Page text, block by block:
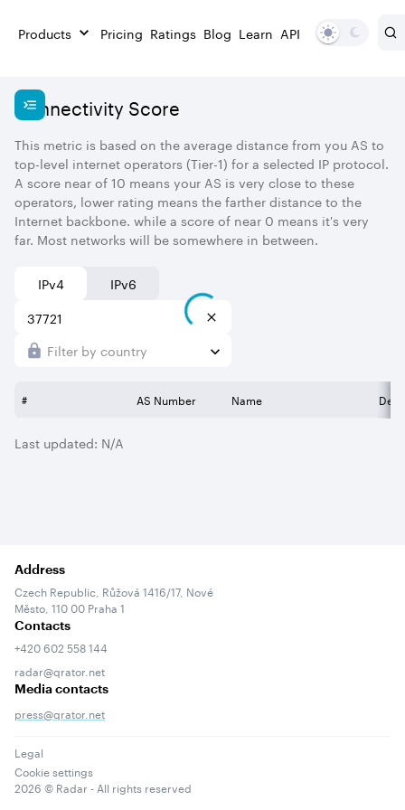
Products Pricing Ratings Blog Learn API
Connectivity Score
This metric is based on the average distance from you AS to
top-level internet operators (Tier-1) for a selected IP protocol.
A score near of 10 means your AS is very close to these
operators, lower rating means the farther distance to the
Internet backbone. while a score of near 0 means it's very
far. Most networks will be somewhere in between.
IPv4 IPv6
Filter by country
# AS Number Name
Last updated: N/A
Address
Czech Republic, Růžová 1416/17, Nové
Město, 110 00 Praha 1
Contacts
+420 602 558 144
radar@qrator.net
Media contacts
press@qrator.net
Legal
Cookie settings
2026 © Radar - All rights reserved